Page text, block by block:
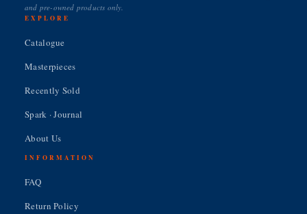
and pre-owned products only.
EXPLORE
Catalogue
Masterpieces
Recently Sold
Spark · Journal
About Us
INFORMATION
FAQ
Return Policy